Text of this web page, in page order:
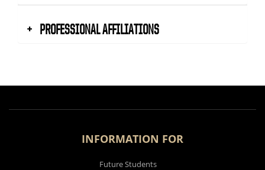
PROFESSIONAL AFFILIATIONS
INFORMATION FOR
Future Students